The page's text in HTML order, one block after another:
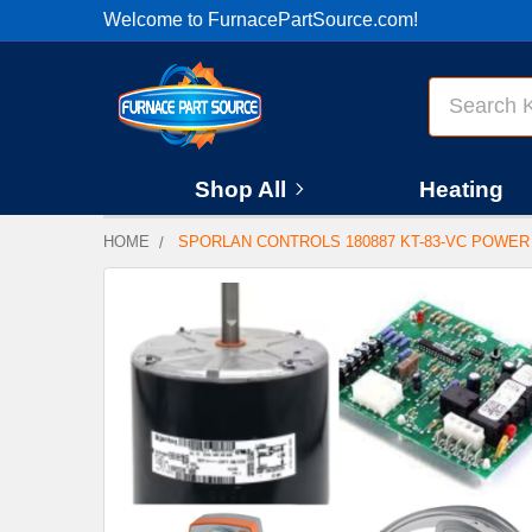
Welcome to FurnacePartSource.com!
Shop All Heating
HOME SPORLAN CONTROLS 180887 KT-83-VC
BOUGHT
TOGETHER:
SELECT
ALL
ADD
SELECTED